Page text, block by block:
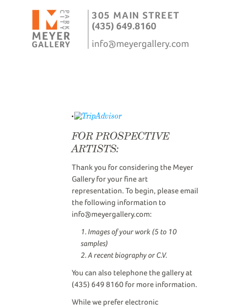
305 MAIN STREET
(435) 649.8160
info@meyergallery.com
FOR PROSPECTIVE
ARTISTS:
Thank you for considering the Meyer
Gallery for your fine art
representation. To begin, please email
the following information to
info@meyergallery.com:
Images of your work (5 to 10
samples)
A recent biography or C.V.
You can also telephone the gallery at
(435) 649 8160 for more information.
While we prefer electronic